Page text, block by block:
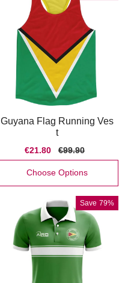
Guyana Flag Running Ves
t
Sale
price
€21.80
Regular
price
€99.90
Choose Options
Save 79%